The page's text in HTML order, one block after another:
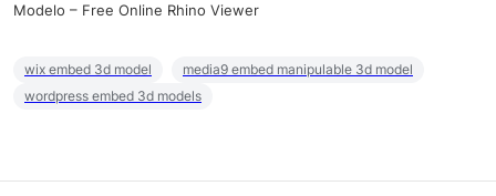
Modelo – Free Online Rhino Viewer
wix embed 3d model
media9 embed manipulable 3d model
wordpress embed 3d models